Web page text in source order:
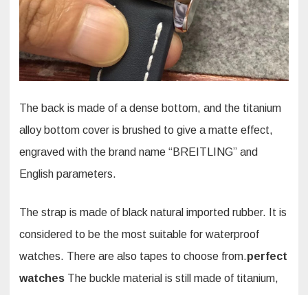
The back is made of a dense bottom, and the titanium
alloy bottom cover is brushed to give a matte effect,
engraved with the brand name “BREITLING” and
English parameters.
The strap is made of black natural imported rubber. It is
considered to be the most suitable for waterproof
watches. There are also tapes to choose from.perfect
watches The buckle material is still made of titanium,